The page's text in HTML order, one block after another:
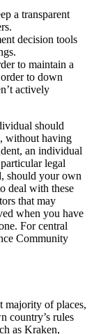
a transparent
decision tools
to maintain a
to down
actively
should
without having
an individual
legal
should your own
deal with these
that may
when you have
For central
Community
majority of places,
country’s rules
as Kraken,